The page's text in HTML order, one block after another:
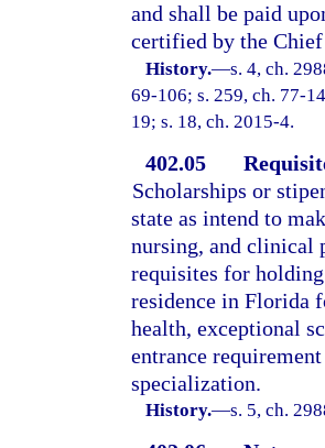
and shall be paid
certified by the
History.—s. 4, ch.
69-106; s. 259, ch. 77-
19; s. 18, ch. 2015-4.
402.05
Scholarships or
state as intend to
nursing, and clinical
requisites for
residence in Florida
health, exceptional
entrance
specialization.
History.—s. 5, ch.